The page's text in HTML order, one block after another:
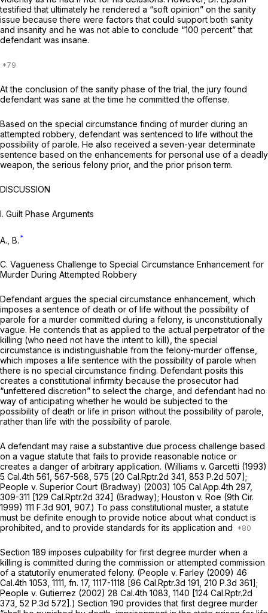
testified that ultimately he rendered a “soft opinion” on the sanity
issue because there were factors that could support both sanity
and insanity and he was not able to conclude “100 percent” that
defendant was insane.
At the conclusion of the sanity phase of the trial, the jury found
defendant was sane at the time he committed the offense.
Based on the special circumstance finding of murder during an
attempted robbery, defendant was sentenced to life without the
possibility of parole. He also received a seven-year determinate
sentence based on the enhancements for personal use of a deadly
weapon, the serious felony prior, and the prior prison term.
DISCUSSION
I. Guilt Phase Arguments
A., B. *
C. Vagueness Challenge to Special Circumstance Enhancement for
Murder During Attempted Robbery
Defendant argues the special circumstance enhancement, which
imposes a sentence of death or of life withoutthe possibility of
parole for a murder committed during a felony, is unconstitutionally
vague. He contends that as applied to the actual perpetrator of the
killing (who need not have the intent to kill), the special
circumstance is indistinguishable from the felony-murder offense,
which imposes a life sentence withthe possibility of parole when
there is no special circumstance finding. Defendant posits this
creates a constitutional infirmity because the prosecutor had
“unfettered discretion” to select the charge, and defendant had no
way of anticipating whether he would be subjected to the
possibility of death or life in prison without the possibility of parole,
rather than life with the possibility of parole.
A defendant may raise a substantive due process challenge based
on a vague statute that fails to provide reasonable notice or
creates a danger of arbitrary application. (Williams v. Garcetti (1993)
5 Cal.4th 561 , 567-568, 575 [20 Cal.Rptr.2d 341 853 P.2d 507];
People v. Superior Court (Bradway) (2003) 105 Cal.App.4th 297,
309-311 [129 Cal.Rptr.2d 324] (Bradway); Houston v. Roe (9th Cir.
1999) 111 F.3d 901, 907.) To pass constitutional muster, a statute
must be definite enough to provide notice about what conduct is
prohibited, and to provide standards for its application and
Section 189 imposes culpability for first degree murder when a
killing is committed during the commission or attempted commission
of a statutorily enumerated felony. (People v. Farley (2009) 46
Cal.4th 1053 , 1111, fn. 17, 1117-1118 [96 Cal.Rptr.3d 191 210 P.3d 361];
People v. Gutierrez (2002) 28 Cal.4th 1083 , 1140 [124 Cal.Rptr.2d
373 52 P.3d 572].) Section 190 provides that first degree murder